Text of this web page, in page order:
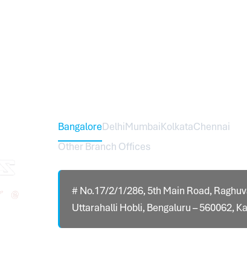
BangaloreDelhiMumbaiKolkataChennai
Other Branch Offices
# No.17/2/1/286, 5th Main Road,
Uttarahalli Hobli, Bengaluru – 560062,